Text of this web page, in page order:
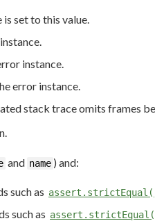
set to this value.
instance.
error instance.
stack trace omits frames
and name ) and:
such as
such as